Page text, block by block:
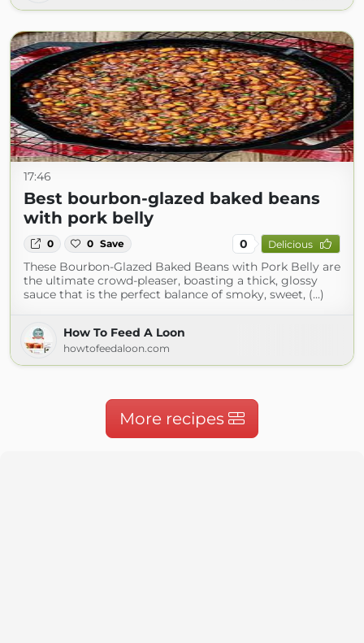
17:46
Best bourbon-glazed baked beans
with pork belly
0 0 Save 0 Delicious
These Bourbon-Glazed Baked Beans with Pork Belly are
the ultimate crowd-pleaser, boasting a thick, glossy
sauce that is the perfect balance of smoky, sweet, (...)
How To Feed A Loon
howtofeedaloon.com
More recipes